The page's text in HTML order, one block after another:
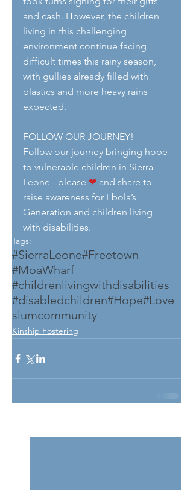
and cash. However, the children
living in this challenging
environment continue facing
difficult times this rainy season,
with gullies already filled with
plastics and more heavy rains
expected.
FOLLOW OUR JOURNEY!
Follow our journey bringing hope
to vulnerable children in Sierra
Leone - please ❤ and share to
raise awareness for Ebola’s
Generation and children living
with disabilities.
Tags:
#SierraLeone#Freetown
#MoaWharf
#childrenlivingwithdisabilities
#disabledchildren#Hope#Love
slumcommunity
Kinship Fostering